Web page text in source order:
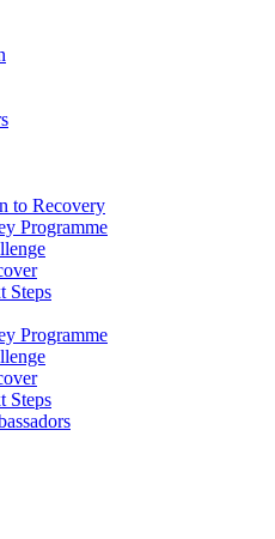
to Recovery
Programme
Steps
Programme
Steps